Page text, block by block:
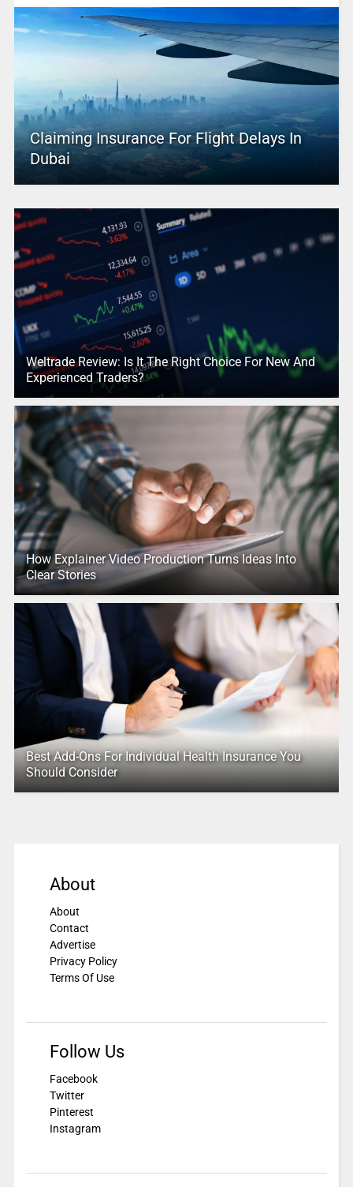
Claiming Insurance For Flight Delays In
Dubai
Weltrade Review: Is It The Right Choice For New And
Experienced Traders?
How Explainer Video Production Turns Ideas Into
Clear Stories
Best Add-Ons For Individual Health Insurance You
Should Consider
About
About
Contact
Advertise
Privacy Policy
Terms Of Use
Follow Us
Facebook
Twitter
Pinterest
Instagram